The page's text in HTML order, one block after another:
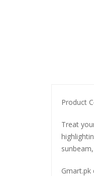
Product
Treat
Gmart.pk